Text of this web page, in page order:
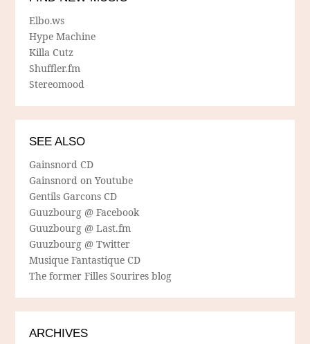
Elbo.ws
Hype Machine
Killa Cutz
Shuffler.fm
Stereomood
SEE ALSO
Gainsnord CD
Gainsnord on Youtube
Gentils Garcons CD
Guuzbourg @ Facebook
Guuzbourg @ Last.fm
Guuzbourg @ Twitter
Musique Fantastique CD
The former Filles Sourires blog
ARCHIVES